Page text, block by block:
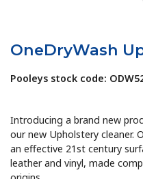
OneDryWash
Pooleys stock code:
Introducing a brand new
our new Upholstery cleaner.
an effective 21st century
leather and vinyl, made